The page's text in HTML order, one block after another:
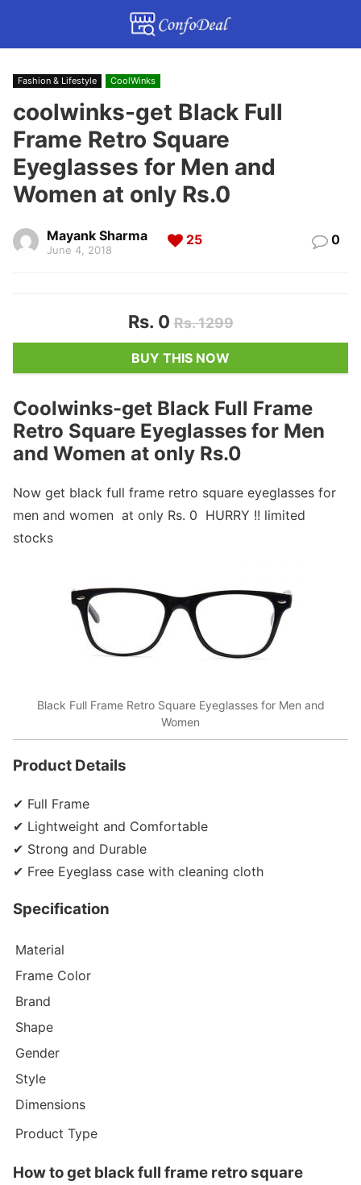
Fashion & Lifestyle CoolWinks
coolwinks-get Black Full
Frame Retro Square
Eyeglasses for Men and
Women at only Rs.0
Mayank Sharma
June 4, 2018
25 0
Rs. 0Rs. 1299
BUY THIS NOW
Coolwinks-get Black Full Frame
Retro Square Eyeglasses for Men
and Women at only Rs.0
Now get black full frame retro square eyeglasses for
men and women at only Rs. 0 HURRY !! limited
stocks
Black Full Frame Retro Square Eyeglasses for Men and
Women
Product Details
✔ Full Frame
✔ Lightweight and Comfortable
✔ Strong and Durable
✔ Free Eyeglass case with cleaning cloth
Specification
Material
Frame Color
Brand
Shape
Gender
Style
Dimensions
Product Type
How to get black full frame retro square